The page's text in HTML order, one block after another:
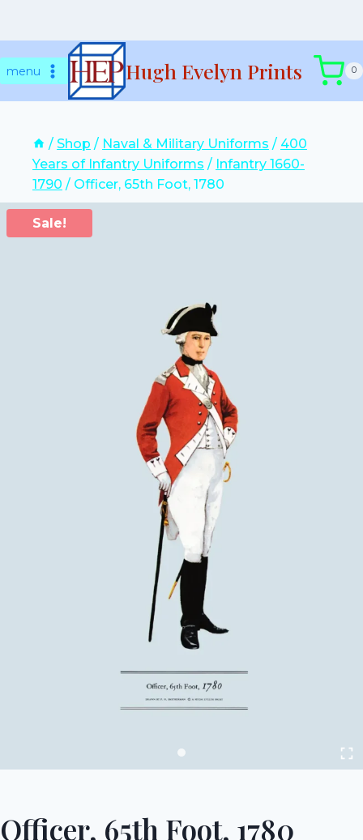
tomenu Hugh Evelyn Prints 0
/ Shop / Naval & Military Uniforms / 400
Years of Infantry Uniforms / Infantry 1660-
1790 / Officer, 65th Foot, 1780
Sale!
Officer, 65th Foot, 1780